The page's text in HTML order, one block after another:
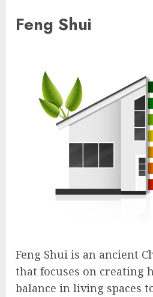
Feng Shui
Feng Shui is an ancient
that focuses on creating
balance in living spaces